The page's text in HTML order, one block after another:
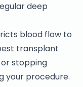
deep
blood flow to
transplant
stopping
your procedure.